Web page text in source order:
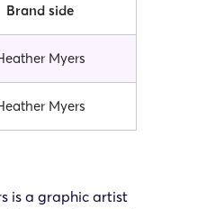
Brand side
Myers
Myers
is a graphic artist